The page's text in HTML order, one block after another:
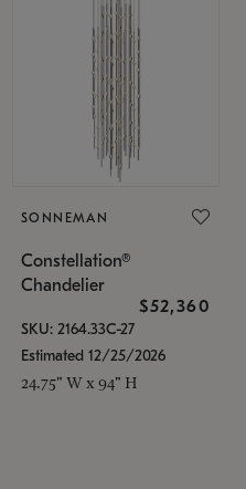
SONNEMAN
Constellation®
Chandelier
$52,360
SKU: 2164.33C-27
Estimated 12/25/2026
24.75" W x 94" H